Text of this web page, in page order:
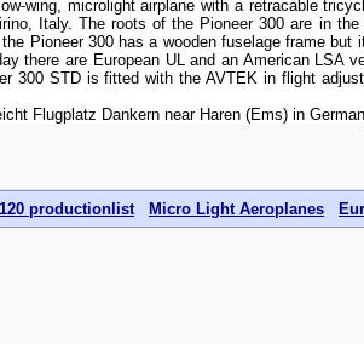
wing, microlight airplane with a retracable
Italy. The roots of the Pioneer 300 are in
Pioneer 300 has a wooden fuselage frame
there are European UL and an American LSA
300 STD is fitted with the AVTEK in flight
Flugplatz Dankern near Haren (Ems) in
productionlist Micro Light Aeroplanes